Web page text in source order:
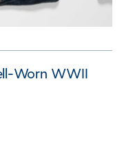
Worn WWII